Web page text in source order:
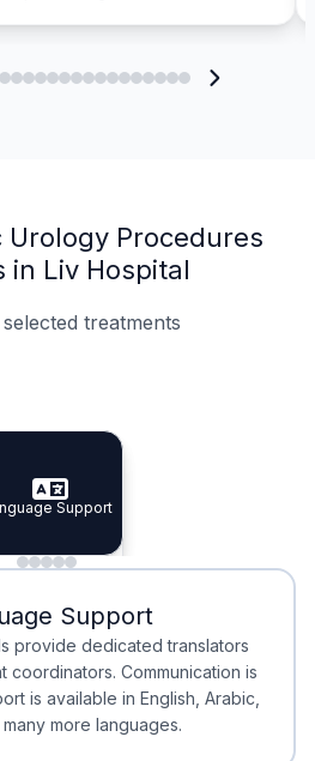
Urology Procedures
in Liv Hospital
treatments
Doctors
Doctors
Planning
Integrated
Support
Support
Waiting
Waiting
Support
provide dedicated translators
coordinators. Communication is
is available in English, Arabic,
more languages.